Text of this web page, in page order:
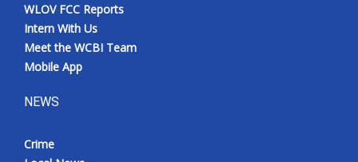
Meet the WCBI Team
Mobile App
WLOV FCC Reports
Intern With Us
Meet the WCBI Team
Mobile App
NEWS
Crime